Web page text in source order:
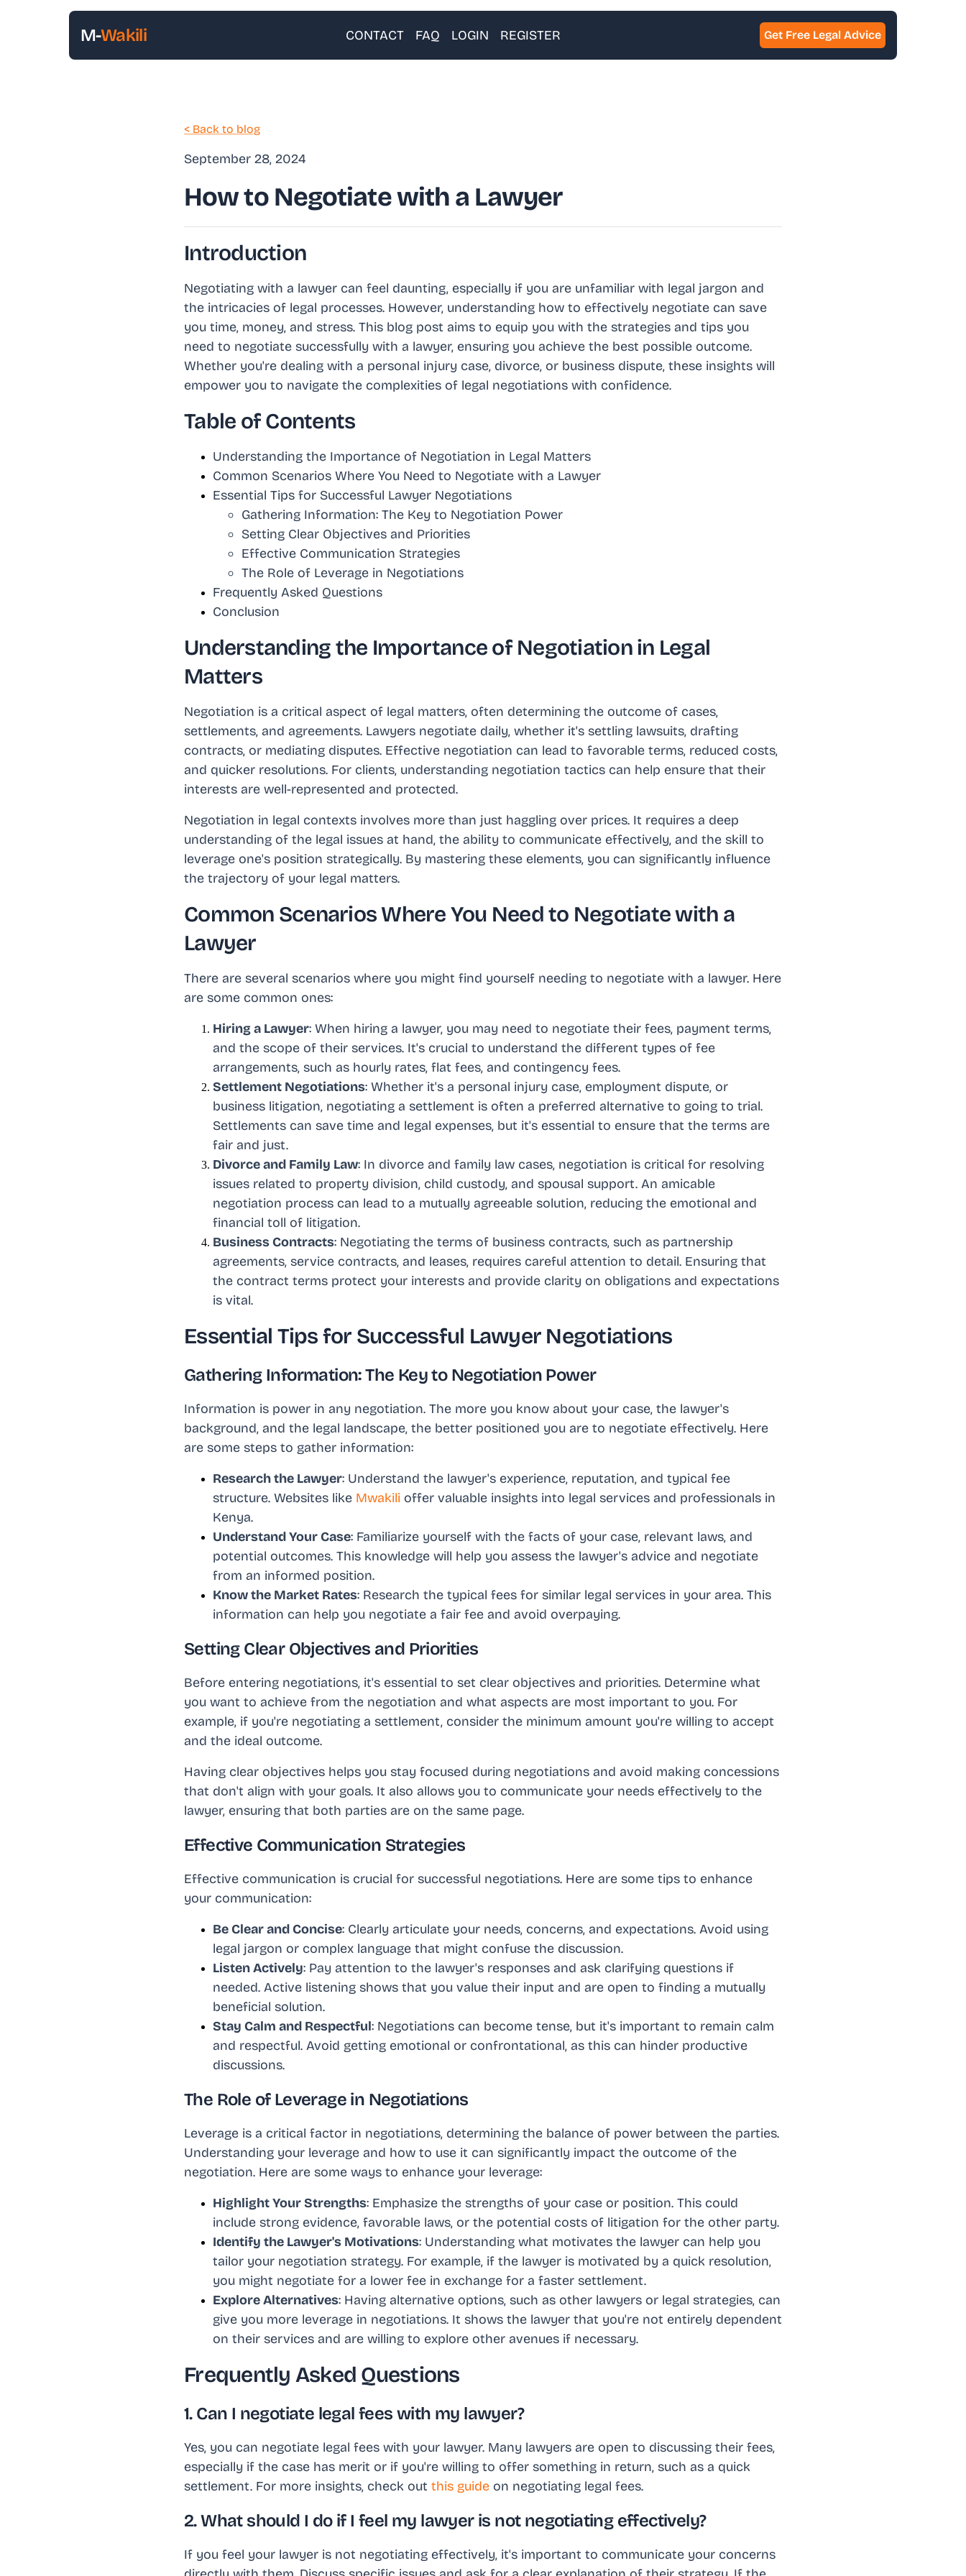
M-Wakili CONTACT FAQ LOGIN REGISTER Get Free Legal Advice
< Back to blog
September 28, 2024
How to Negotiate with a Lawyer
Introduction
Negotiating with a lawyer can feel daunting, especially if you are unfamiliar with legal jargon and
the intricacies of legal processes. However, understanding how to effectively negotiate can save
you time, money, and stress. This blog post aims to equip you with the strategies and tips you
need to negotiate successfully with a lawyer, ensuring you achieve the best possible outcome.
Whether you're dealing with a personal injury case, divorce, or business dispute, these insights will
empower you to navigate the complexities of legal negotiations with confidence.
Table of Contents
Understanding the Importance of Negotiation in Legal Matters
Common Scenarios Where You Need to Negotiate with a Lawyer
Essential Tips for Successful Lawyer Negotiations
Gathering Information: The Key to Negotiation Power
Setting Clear Objectives and Priorities
Effective Communication Strategies
The Role of Leverage in Negotiations
Frequently Asked Questions
Conclusion
Understanding the Importance of Negotiation in Legal
Matters
Negotiation is a critical aspect of legal matters, often determining the outcome of cases,
settlements, and agreements. Lawyers negotiate daily, whether it's settling lawsuits, drafting
contracts, or mediating disputes. Effective negotiation can lead to favorable terms, reduced costs,
and quicker resolutions. For clients, understanding negotiation tactics can help ensure that their
interests are well-represented and protected.
Negotiation in legal contexts involves more than just haggling over prices. It requires a deep
understanding of the legal issues at hand, the ability to communicate effectively, and the skill to
leverage one's position strategically. By mastering these elements, you can significantly influence
the trajectory of your legal matters.
Common Scenarios Where You Need to Negotiate with a
Lawyer
There are several scenarios where you might find yourself needing to negotiate with a lawyer. Here
are some common ones:
Hiring a Lawyer: When hiring a lawyer, you may need to negotiate their fees, payment terms,
and the scope of their services. It's crucial to understand the different types of fee
arrangements, such as hourly rates, flat fees, and contingency fees.
Settlement Negotiations: Whether it's a personal injury case, employment dispute, or
business litigation, negotiating a settlement is often a preferred alternative to going to trial.
Settlements can save time and legal expenses, but it's essential to ensure that the terms are
fair and just.
Divorce and Family Law: In divorce and family law cases, negotiation is critical for resolving
issues related to property division, child custody, and spousal support. An amicable
negotiation process can lead to a mutually agreeable solution, reducing the emotional and
financial toll of litigation.
Business Contracts: Negotiating the terms of business contracts, such as partnership
agreements, service contracts, and leases, requires careful attention to detail. Ensuring that
the contract terms protect your interests and provide clarity on obligations and expectations
is vital.
Essential Tips for Successful Lawyer Negotiations
Gathering Information: The Key to Negotiation Power
Information is power in any negotiation. The more you know about your case, the lawyer's
background, and the legal landscape, the better positioned you are to negotiate effectively. Here
are some steps to gather information:
Research the Lawyer: Understand the lawyer's experience, reputation, and typical fee
structure. Websites like Mwakili offer valuable insights into legal services and professionals in
Kenya.
Understand Your Case: Familiarize yourself with the facts of your case, relevant laws, and
potential outcomes. This knowledge will help you assess the lawyer's advice and negotiate
from an informed position.
Know the Market Rates: Research the typical fees for similar legal services in your area. This
information can help you negotiate a fair fee and avoid overpaying.
Setting Clear Objectives and Priorities
Before entering negotiations, it's essential to set clear objectives and priorities. Determine what
you want to achieve from the negotiation and what aspects are most important to you. For
example, if you're negotiating a settlement, consider the minimum amount you're willing to accept
and the ideal outcome.
Having clear objectives helps you stay focused during negotiations and avoid making concessions
that don't align with your goals. It also allows you to communicate your needs effectively to the
lawyer, ensuring that both parties are on the same page.
Effective Communication Strategies
Effective communication is crucial for successful negotiations. Here are some tips to enhance
your communication:
Be Clear and Concise: Clearly articulate your needs, concerns, and expectations. Avoid using
legal jargon or complex language that might confuse the discussion.
Listen Actively: Pay attention to the lawyer's responses and ask clarifying questions if
needed. Active listening shows that you value their input and are open to finding a mutually
beneficial solution.
Stay Calm and Respectful: Negotiations can become tense, but it's important to remain calm
and respectful. Avoid getting emotional or confrontational, as this can hinder productive
discussions.
The Role of Leverage in Negotiations
Leverage is a critical factor in negotiations, determining the balance of power between the parties.
Understanding your leverage and how to use it can significantly impact the outcome of the
negotiation. Here are some ways to enhance your leverage:
Highlight Your Strengths: Emphasize the strengths of your case or position. This could
include strong evidence, favorable laws, or the potential costs of litigation for the other party.
Identify the Lawyer's Motivations: Understanding what motivates the lawyer can help you
tailor your negotiation strategy. For example, if the lawyer is motivated by a quick resolution,
you might negotiate for a lower fee in exchange for a faster settlement.
Explore Alternatives: Having alternative options, such as other lawyers or legal strategies, can
give you more leverage in negotiations. It shows the lawyer that you're not entirely dependent
on their services and are willing to explore other avenues if necessary.
Frequently Asked Questions
1. Can I negotiate legal fees with my lawyer?
Yes, you can negotiate legal fees with your lawyer. Many lawyers are open to discussing their fees,
especially if the case has merit or if you're willing to offer something in return, such as a quick
settlement. For more insights, check out this guide on negotiating legal fees.
2. What should I do if I feel my lawyer is not negotiating effectively?
If you feel your lawyer is not negotiating effectively, it's important to communicate your concerns